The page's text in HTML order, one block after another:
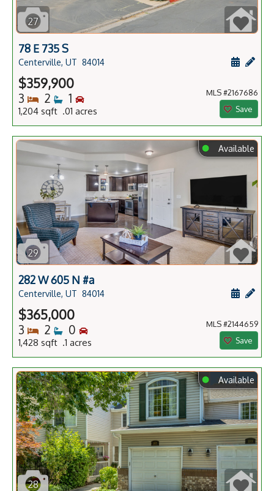
27
78 E 735 S
Centerville, UT 84014
$359,900
3 Bedrooms
2 Bathrooms
1 Bedrooms
1,204 sqft .01 acres
MLS #2167686
Save
⬤ Available
29
282 W 605 N #a
Centerville, UT 84014
$365,000
3 Bedrooms
2 Bathrooms
0 Bedrooms
1,428 sqft .1 acres
MLS #2144659
Save
⬤ Available
28